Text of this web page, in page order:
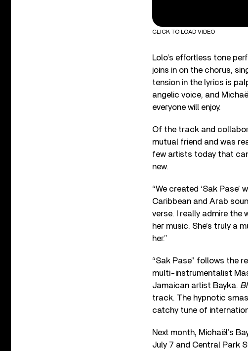
CLICK TO LOAD VIDEO
Lolo’s effortless tone
joins in on the chorus,
tension in the lyrics is
angelic voice, and
everyone will enjoy.
Of the track and
mutual friend and was
few artists today that
new.
“We created ‘Sak
Caribbean and Arab
verse. I really admire the
her music. She’s truly a
her.”
“Sak Pase” follows the
multi-instrumentalist
Jamaican artist Bayka.
track. The hypnotic
catchy tune of
Next month, Michaël’s
July 7 and Central Park